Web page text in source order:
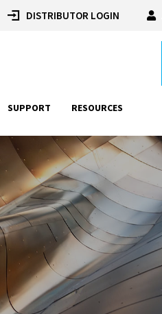
DISTRIBUTOR LOGIN
SUPPORT RESOURCES